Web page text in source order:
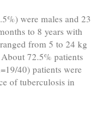
were males and 23
to 8 years with
from 5 to 24 kg
72.5% patients
40) patients were
of tuberculosis in